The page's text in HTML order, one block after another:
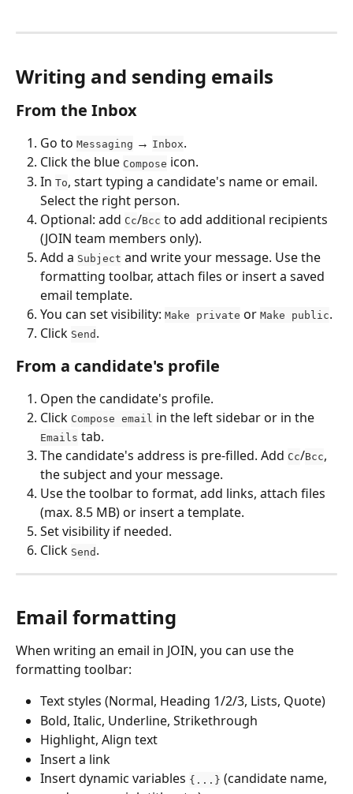
Writing and sending emails
From the Inbox
Go to Messaging → Inbox.
Click the blue Compose icon.
In To, start typing a candidate's name or email.
Select the right person.
Optional: add Cc/Bcc to add additional recipients
(JOIN team members only).
Add a Subject and write your message. Use the
formatting toolbar, attach files or insert a saved
email template.
You can set visibility: Make private or Make public.
Click Send .
From a candidate's profile
Open the candidate's profile.
Click Compose email in the left sidebar or in the
Emails tab.
The candidate's address is pre-filled. Add Cc/Bcc,
the subject and your message.
Use the toolbar to format, add links, attach files
(max. 8.5 MB) or insert a template.
Set visibility if needed.
Click Send .
Email formatting
When writing an email in JOIN, you can use the
formatting toolbar:
Text styles (Normal, Heading 1/2/3, Lists, Quote)
Bold, Italic, Underline, Strikethrough
Highlight, Align text
Insert a link
Insert dynamic variables {...} (candidate name,